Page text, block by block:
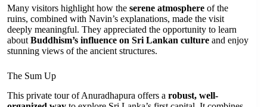
Many visitors highlight how the serene atmosphere of the
ruins, combined with Navin’s explanations, made the visit
deeply meaningful. They appreciated the opportunity to learn
about Buddhism’s influence on Sri Lankan culture and enjoy
stunning views of the ancient structures.
The Sum Up
This private tour of Anuradhapura offers a robust, well-